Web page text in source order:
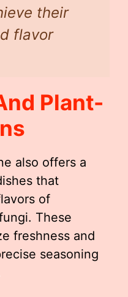
their
flavor
Plant-
also offers a
that
of
These
freshness and
seasoning